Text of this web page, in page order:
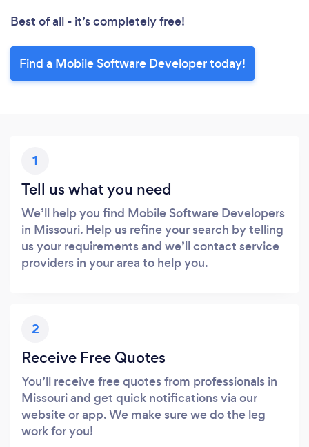
Best of all - it’s completely free!
Find a Mobile Software Developer today!
1
Tell us what you need
We’ll help you find Mobile Software Developers
in Missouri. Help us refine your search by telling
us your requirements and we’ll contact service
providers in your area to help you.
2
Receive Free Quotes
You’ll receive free quotes from professionals in
Missouri and get quick notifications via our
website or app. We make sure we do the leg
work for you!